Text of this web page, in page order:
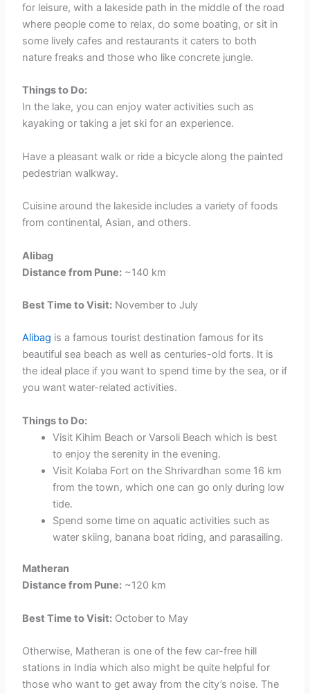
for leisure, with a lakeside path in the middle of the road
where people come to relax, do some boating, or sit in
some lively cafes and restaurants it caters to both
nature freaks and those who like concrete jungle.
Things to Do:
In the lake, you can enjoy water activities such as
kayaking or taking a jet ski for an experience.
Have a pleasant walk or ride a bicycle along the painted
pedestrian walkway.
Cuisine around the lakeside includes a variety of foods
from continental, Asian, and others.
Alibag
Distance from Pune: ~140 km
Best Time to Visit: November to July
Alibag is a famous tourist destination famous for its
beautiful sea beach as well as centuries-old forts. It is
the ideal place if you want to spend time by the sea, or if
you want water-related activities.
Things to Do:
Visit Kihim Beach or Varsoli Beach which is best
to enjoy the serenity in the evening.
Visit Kolaba Fort on the Shrivardhan some 16 km
from the town, which one can go only during low
tide.
Spend some time on aquatic activities such as
water skiing, banana boat riding, and parasailing.
Matheran
Distance from Pune: ~120 km
Best Time to Visit: October to May
Otherwise, Matheran is one of the few car-free hill
stations in India which also might be quite helpful for
those who want to get away from the city’s noise. The